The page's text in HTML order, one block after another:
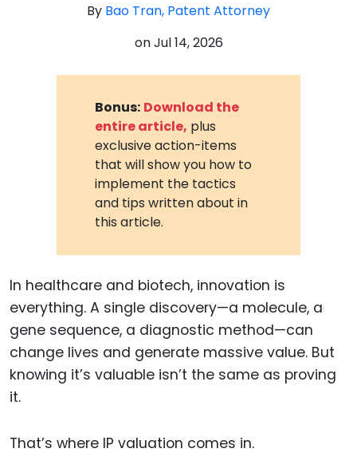
By Bao Tran, Patent Attorney
onJul 14, 2026
Bonus: Download the
entire article, plus
exclusive action-items
that will show you how to
implement the tactics
and tips written about in
this article.
In healthcare and biotech, innovation is
everything. A single discovery—a molecule, a
gene sequence, a diagnostic method—can
change lives and generate massive value. But
knowing it’s valuable isn’t the same as proving
it.
That’s where IP valuation comes in.